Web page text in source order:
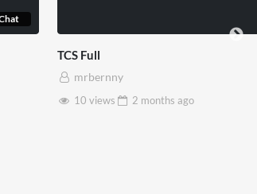
TCS Shared Reality
mrbernny
2 monthsago